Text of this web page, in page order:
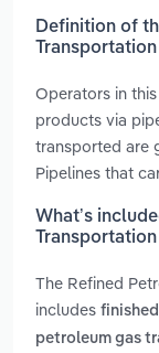
Definition of
Operators in
products via
transported are
Pipelines that
What’s
The Refined
includes
petroleum gas